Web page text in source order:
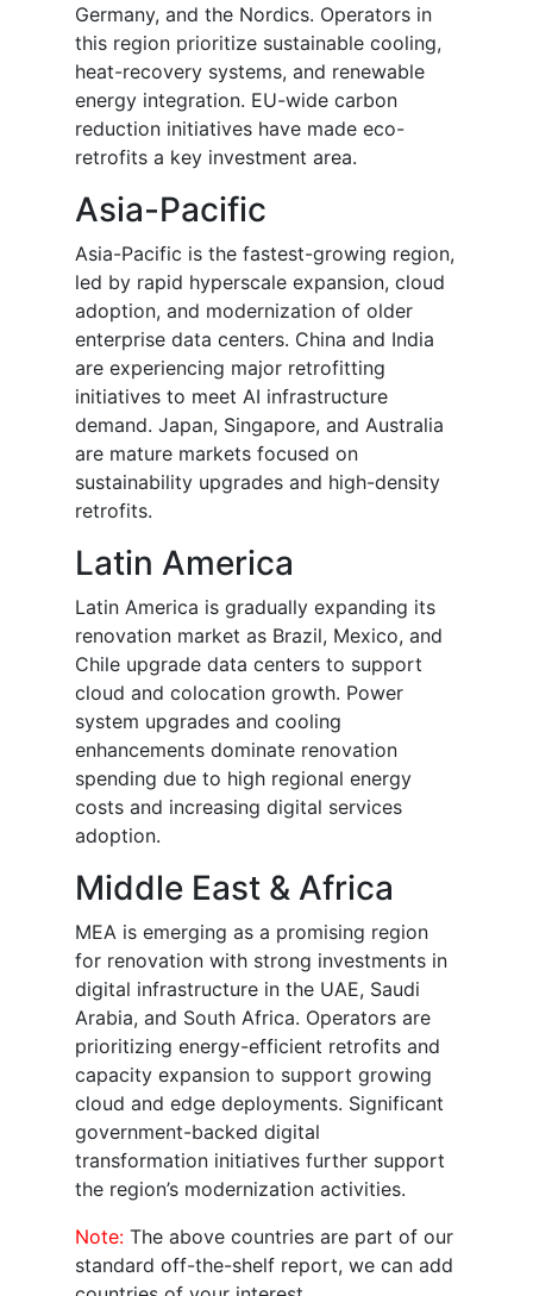
Germany, and the Nordics. Operators in
this region prioritize sustainable cooling,
heat-recovery systems, and renewable
energy integration. EU-wide carbon
reduction initiatives have made eco-
retrofits a key investment area.
Asia-Pacific
Asia-Pacific is the fastest-growing region,
led by rapid hyperscale expansion, cloud
adoption, and modernization of older
enterprise data centers. China and India
are experiencing major retrofitting
initiatives to meet AI infrastructure
demand. Japan, Singapore, and Australia
are mature markets focused on
sustainability upgrades and high-density
retrofits.
Latin America
Latin America is gradually expanding its
renovation market as Brazil, Mexico, and
Chile upgrade data centers to support
cloud and colocation growth. Power
system upgrades and cooling
enhancements dominate renovation
spending due to high regional energy
costs and increasing digital services
adoption.
Middle East & Africa
MEA is emerging as a promising region
for renovation with strong investments in
digital infrastructure in the UAE, Saudi
Arabia, and South Africa. Operators are
prioritizing energy-efficient retrofits and
capacity expansion to support growing
cloud and edge deployments. Significant
government-backed digital
transformation initiatives further support
the region’s modernization activities.
Note: The above countries are part of our
standard off-the-shelf report, we can add